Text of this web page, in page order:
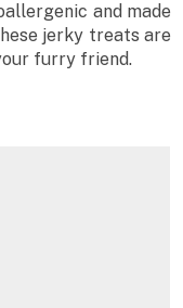
and made
jerky treats are
furry friend.